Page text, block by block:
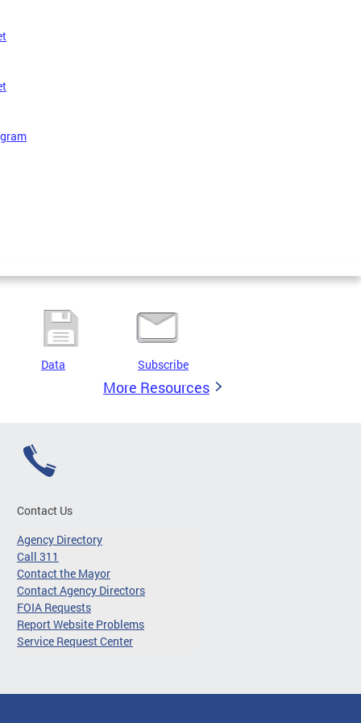
Data Subscribe
More Resources
Contact Us
Agency Directory
Call 311
Contact the Mayor
Contact Agency Directors
FOIA Requests
Report Website Problems
Service Request Center